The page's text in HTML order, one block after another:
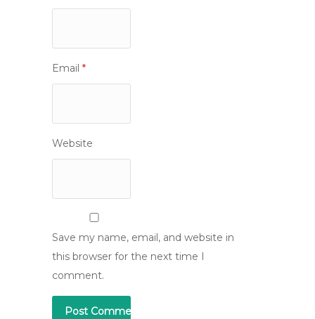
Email *
Website
Save my name, email, and website in
this browser for the next time I
comment.